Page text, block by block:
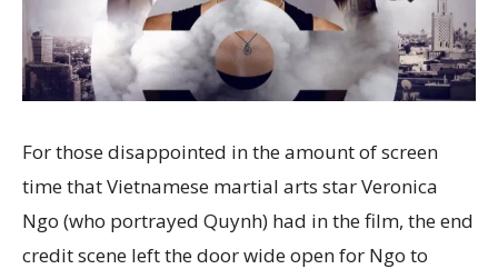
For those disappointed in the amount of screen
time that Vietnamese martial arts star Veronica
Ngo (who portrayed Quynh) had in the film, the end
credit scene left the door wide open for Ngo to